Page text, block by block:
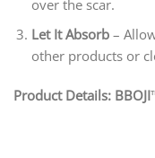
over the scar.
Let It Absorb–
other products or
Product Details: BBOJI